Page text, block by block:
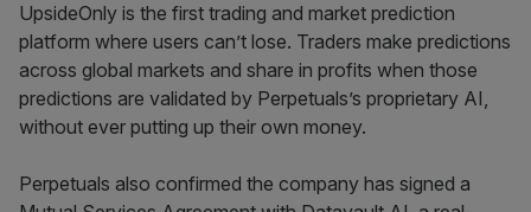
UpsideOnly is the first trading and market prediction
platform where users can’t lose. Traders make predictions
across global markets and share in profits when those
predictions are validated by Perpetuals’s proprietary AI,
without ever putting up their own money.
Perpetuals also confirmed the company has signed a